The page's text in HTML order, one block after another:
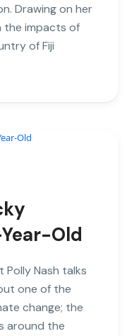
Drawing on her
the impacts of
of Fiji
Old
Nash talks
one of the
change; the
around the